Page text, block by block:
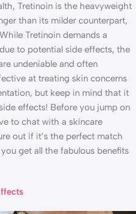
Tretinoin is the heavyweight
than its milder counterpart,
Tretinoin demands a
to potential side effects, the
undeniable and often
at treating skin concerns
but keep in mind that it
effects! Before you jump on
to chat with a skincare
out if it’s the perfect match
get all the fabulous benefits